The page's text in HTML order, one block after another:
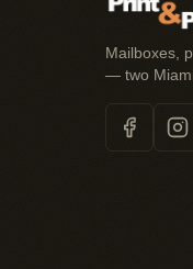
Mailboxes,
— two